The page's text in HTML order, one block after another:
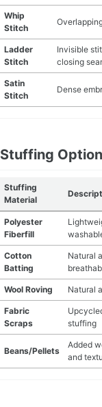
Whip
Stitch
Ladder
Stitch
Invisible
closing
Satin
Stitch
Dense
Stuffing
Stuffing
Material
Polyester
Fiberfill
Cotton
Batting
Natural
Wool Roving Natural
Fabric
Scraps
stuffing
Beans/Pellets
Added
and